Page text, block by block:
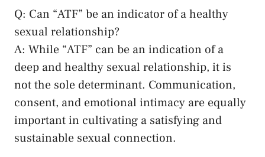
Q: Can “ATF” be an indicator‍ of ahealthy
sexual relationship?
A: While “ATF” can be an indication of a
deep ‍and healthy sexual ​relationship, it is
not the ⁣sole determinant. ‌Communication,
consent,⁢ and emotional intimacy are equally
important ⁢in cultivating a satisfying and‍
sustainable‌ sexual connection.